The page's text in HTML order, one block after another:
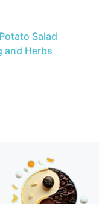
Salad
and Herbs